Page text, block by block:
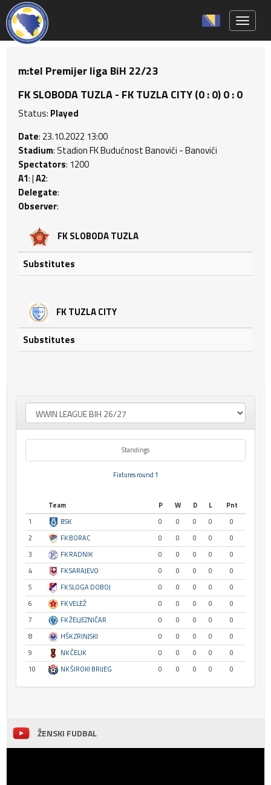
m:tel Premijer liga BiH 22/23
FK SLOBODA TUZLA - FK TUZLA CITY (0 : 0) 0 : 0
Status: Played
Date: 23.10.2022 13:00
Stadium: Stadion FK Budućnost Banovići - Banovići
Spectators: 1200
A1: |A2:
Delegate:
Observer:
FK SLOBODA TUZLA
Substitutes
FK TUZLA CITY
Substitutes
Standings
Fixtures round 1
Team P W D L
Pnt
1
BSK 0 0 0 0
0
2
FK BORAC 0 0 0 0
0
3
FK RADNIK 0 0 0 0
0
4
FK SARAJEVO 0 0 0 0
0
5
FK SLOGA DOBOJ 0 0 0 0
0
6
FK VELEŽ 0 0 0 0
0
7
FK ŽELJEZNIČAR 0 0 0 0
0
8
HŠK ZRINJSKI 0 0 0 0
0
9
NK ČELIK 0 0 0 0
0
10
NK ŠIROKI BRIJEG 0 0 0 0 0
ŽENSKI FUDBAL